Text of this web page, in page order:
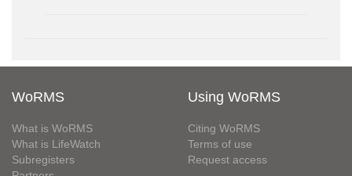
WoRMS
What is WoRMS
What is LifeWatch
Subregisters
Using WoRMS
Citing WoRMS
Terms of use
Request access